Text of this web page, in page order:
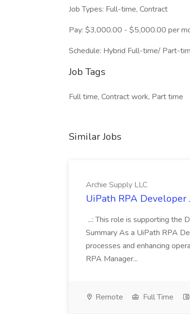
Job Types: Full-time, Contract
Pay: $3,000.00 - $5,000.00 per
Schedule: Hybrid Full-time/ Part-
Job Tags
Full time, Contract work, Part time
Similar Jobs
Archie Supply LLC
UiPath RPA Developer
...: This role is supporting the
Summary As a UiPath RPA
processes and enhancing
RPA Manager...
Remote Full Time